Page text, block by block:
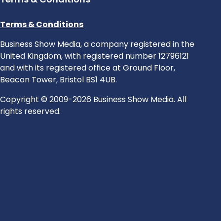
Terms & Conditions
Business Show Media, a company registered in the
United Kingdom, with registered number 12796121
and with its registered office at Ground Floor,
Beacon Tower, Bristol BS1 4UB.
Copyright © 2009-2026 Business Show Media. All
rights reserved.